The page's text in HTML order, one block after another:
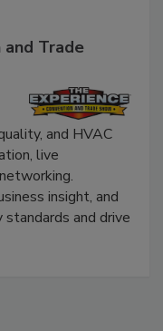
Trade
and HVAC
live
insight, and
and drive